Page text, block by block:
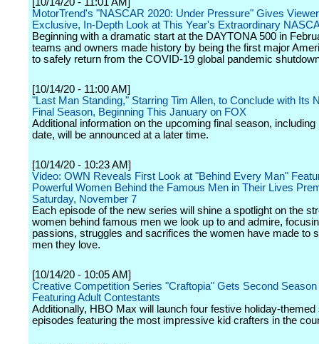
MotorTrend's "NASCAR 2020: Under Pressure" Gives
Exclusive, In-Depth Look at This Year's Extraordinary
Beginning with a dramatic start at the DAYTONA 500 in
teams and owners made history by being the first major
to safely return from the COVID-19 global pandemic
[10/14/20 - 11:00 AM]
"Last Man Standing," Starring Tim Allen, to Conclude with Its
Final Season, Beginning This January on FOX
Additional information on the upcoming final season,
date, will be announced at a later time.
[10/14/20 - 10:23 AM]
Video: OWN Reveals First Look at "Behind Every Man"
Powerful Women Behind the Famous Men in Their Lives
Saturday, November 7
Each episode of the new series will shine a spotlight on the
women behind famous men we look up to and admire,
passions, struggles and sacrifices the women have made to
men they love.
[10/14/20 - 10:05 AM]
Creative Competition Series "Craftopia" Gets Second
Featuring Adult Contestants
Additionally, HBO Max will launch four festive holiday-themed
episodes featuring the most impressive kid crafters in the